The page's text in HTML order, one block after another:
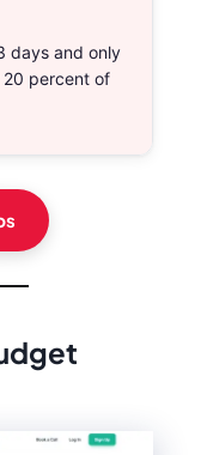
days and only
20 percent of